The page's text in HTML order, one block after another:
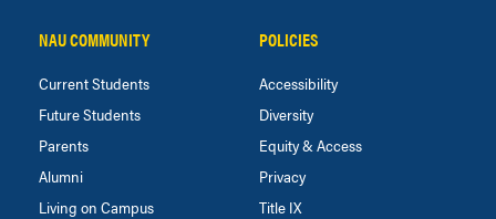
NAU COMMUNITY
Current Students
Future Students
Parents
Alumni
Living on Campus
POLICIES
Accessibility
Diversity
Equity & Access
Privacy
Title IX